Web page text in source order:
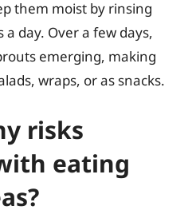
them moist by rinsing
day. Over a few days,
emerging, making
wraps, or as snacks.
risks
eating